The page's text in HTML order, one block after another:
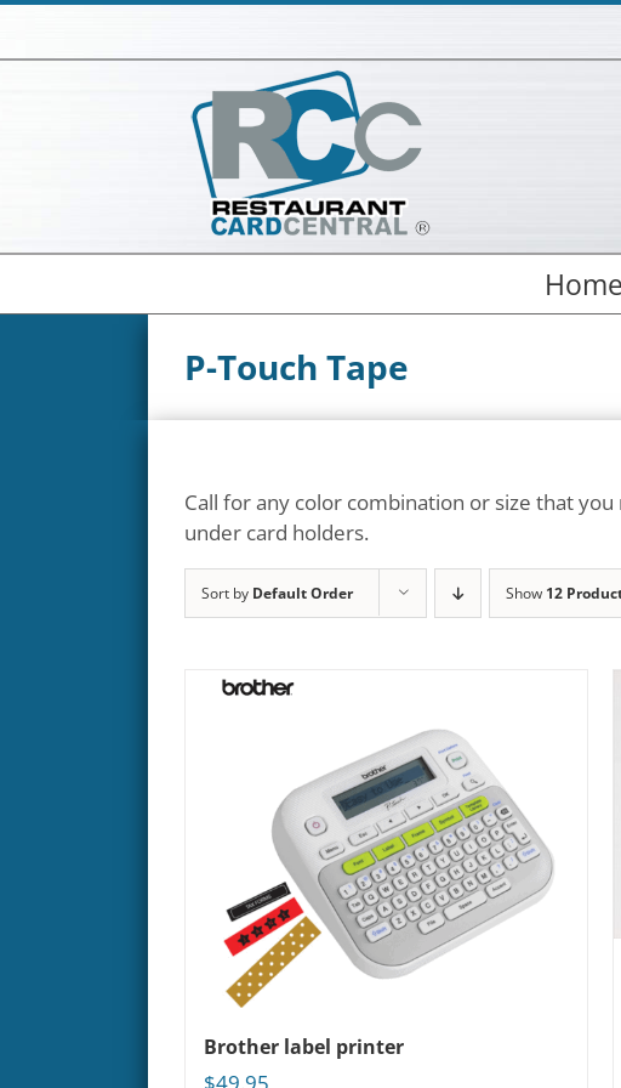
Skip
Home
P-Touch Tape
Call for any color combination or size that
under card holders.
Sort by Default Order Show 12
Brother label printer
$49.95